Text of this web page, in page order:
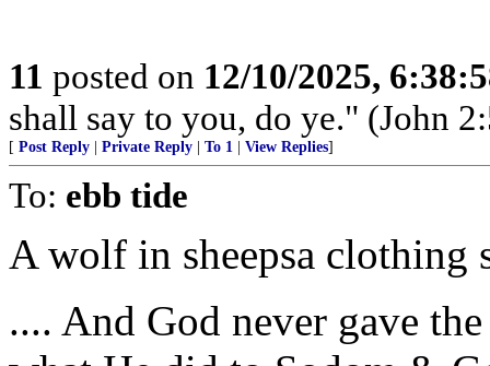
11 posted on 12/10/2025,
shall say to you, do ye." (John
[ Post Reply Private Reply To 1 View Replies]
To: ebb tide
A wolf in sheepsa clothing
.... And God never gave